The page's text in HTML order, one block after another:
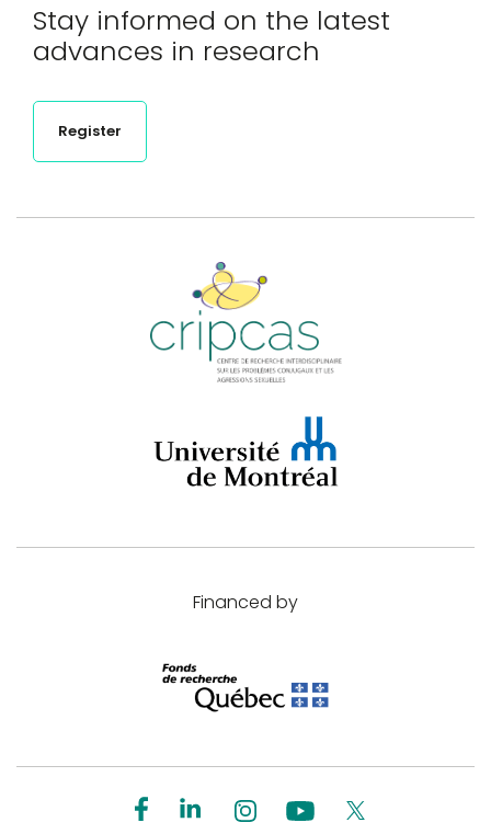
Stay informed on the latest
advances in research
Register
Financed by